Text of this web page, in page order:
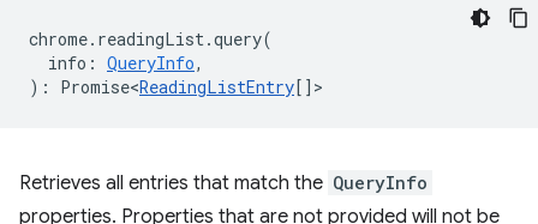
chrome. readingList .query(
info : QueryInfo,
) : Promise<ReadingListEntry[] >
Retrieves all entries that match the QueryInfo
properties. Properties that are not provided will not be